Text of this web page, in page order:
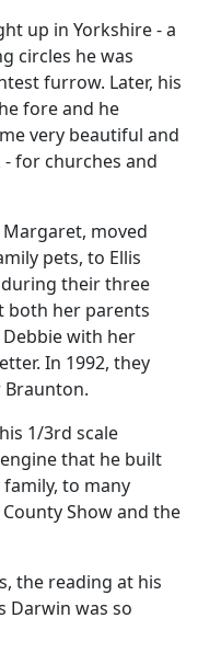
up in Yorkshire- a
circles he was
furrow. Later, his
fore and he
very beautiful and
for churches and
Margaret, moved
pets, to Ellis
their three
both her parents
with her
In 1992, they
Braunton.
1/3rd scale
that he built
to many
Show and the
the reading at his
Darwin was so